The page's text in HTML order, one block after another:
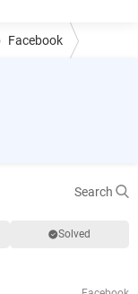
Facebook
Search
Solved